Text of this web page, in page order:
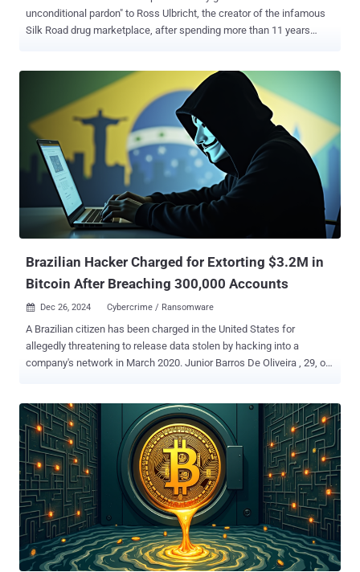
unconditional pardon" to Ross Ulbricht, the creator of the infamous
Silk Road drug marketplace, after spending more than 11 years
supported me so strongly, it was my pleasure to have just signed a
full and unconditional pardon of her son, Ross," Trump said in a post
shared on Truth Social. "The scum that worked to convict him were
some of the same lunatics who were involved in the modern day
weaponization of government against me. He was given two life
sentences, plus 40 years. Ridiculous!" Launched in February 2011,
Silk Road emerged as a major hub on the dark web for illegal drugs
and other illicit goods and services. The marketplace generated over
$200 million in revenue in its nearly three years of existence, per
authorities. It was taken down in Octobe...
Brazilian Hacker Charged for Extorting $3.2M in
Bitcoin After Breaching 300,000 Accounts
 Dec 26, 2024 Cybercrime / Ransomware
A Brazilian citizen has been charged in the United States for
allegedly threatening to release data stolen by hacking into a
company's network in March 2020. Junior Barros De Oliveira , 29, of
and four counts of threatening communications, the U.S.
Department of Justice (DoJ) said in an unsealed indictment earlier
this week. The said victim, a Brazilian subsidiary of a New Jersey-
based company, had its computers breached by the defendant, who
then exploited the access to steal confidential customer information
from about 300,000 customers on at least three occasions. De
Oliveira is alleged to have subsequently sent the chief executive
officer (CEO) of the company an email message in September 2020
using an alias, demanding a payment of 300 bitcoin (valued at about
$3.2 million at the time) in return for not selling the data. A month